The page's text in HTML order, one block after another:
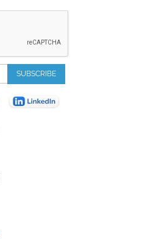
SUBSCRIBE